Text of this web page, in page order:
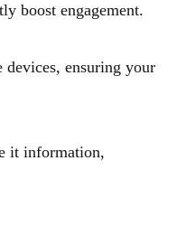
boost engagement.
ensuring your
it information,